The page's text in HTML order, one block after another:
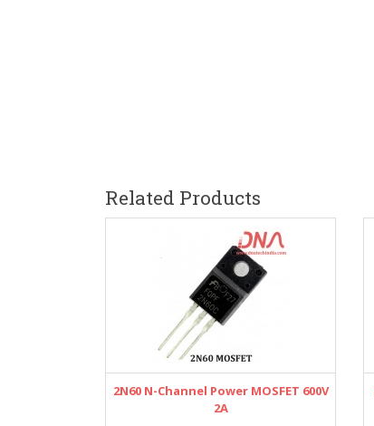
Related Products
2N60 N-Channel Power MOSFET 600V
2A